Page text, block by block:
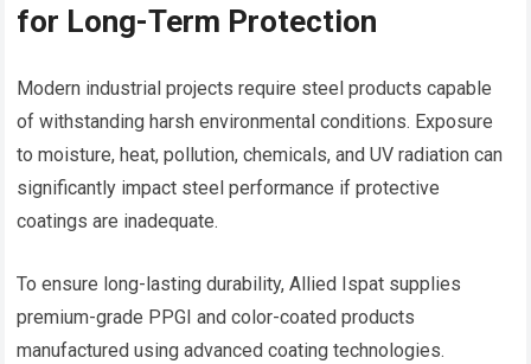
for Long-Term Protection
Modern industrial projects require steel products capable
of withstanding harsh environmental conditions. Exposure
to moisture, heat, pollution, chemicals, and UV radiation can
significantly impact steel performance if protective
coatings are inadequate.
To ensure long-lasting durability, Allied Ispat supplies
premium-grade PPGI and color-coated products
manufactured using advanced coating technologies.